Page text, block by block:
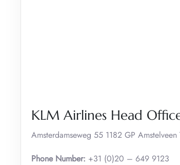
KLM Airlines Head
Amsterdamseweg 55 1182 GP Amstelveen
Phone Number: +31 (0)20 – 649 9123